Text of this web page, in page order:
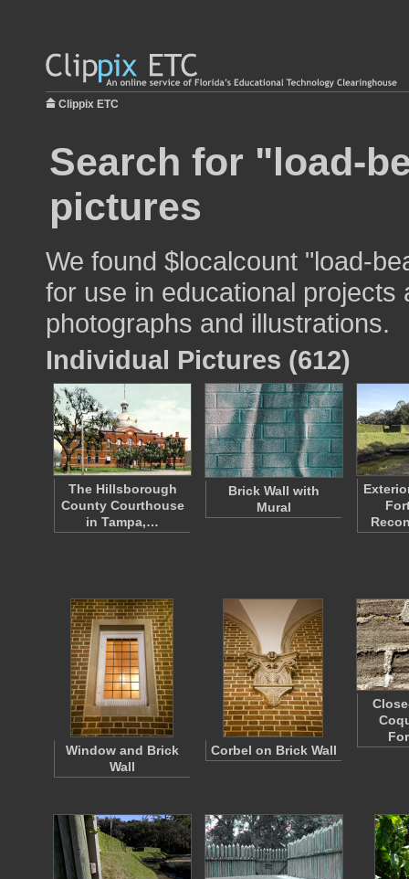
Clippix ETC
Search for "load-
pictures
We found $localcount "load-
for use in educational
photographs and illustrations.
Individual Pictures (612)
The Hillsborough
County Courthouse
in Tampa,…
Brick Wall with
Mural
Window and Brick
Wall
Corbel on Brick Wall